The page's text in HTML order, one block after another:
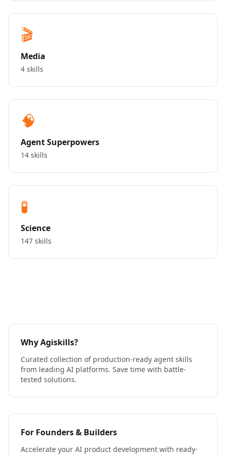
🎬
Media
4 skills
🧠
Agent Superpowers
14 skills
🧪
Science
147 skills
Why Agiskills?
Curated collection of production-ready agent skills
from leading AI platforms. Save time with battle-
tested solutions.
For Founders & Builders
Accelerate your AI product development with ready-